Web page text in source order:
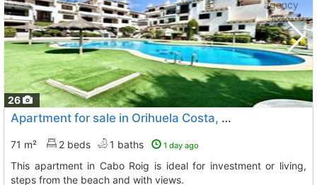
26
Apartment for sale in Orihuela Costa, Cabo Roig
71 m² 2 beds 1 baths 1 day ago
This apartment in Cabo Roig is ideal for investment or living,
steps from the beach and with views.